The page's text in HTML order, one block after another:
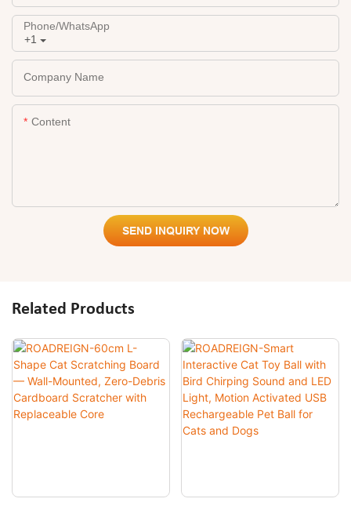
+1
Phone/whatsApp
Company Name
Content
SEND INQUIRY NOW
Related Products